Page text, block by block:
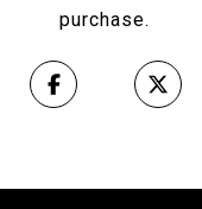
purchase.